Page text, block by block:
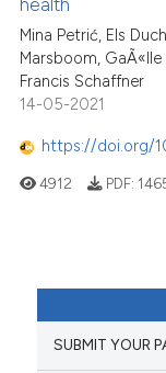
Mina Petrić, Els
Marsboom,
Francis Schaffner
14-05-2021
https://doi.org/
4912 PDF:
SUBMIT YOUR